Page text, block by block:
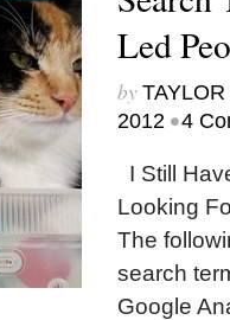
Led
by
2012 •4
I Still
Looking
The
search
Google